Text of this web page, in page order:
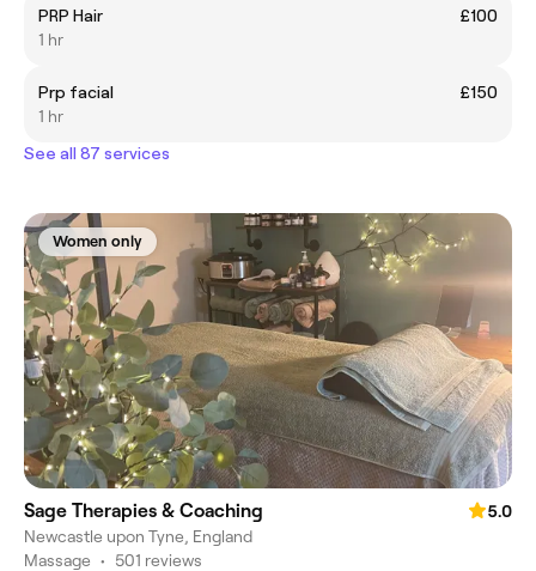
PRP Hair
£100
1 hr
Prp facial
£150
1 hr
See all 87 services
Women only
Sage Therapies & Coaching
5.0
Newcastle upon Tyne, England
Massage • 501 reviews